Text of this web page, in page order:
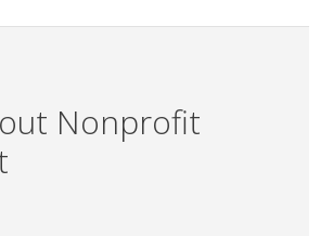
Nonprofit